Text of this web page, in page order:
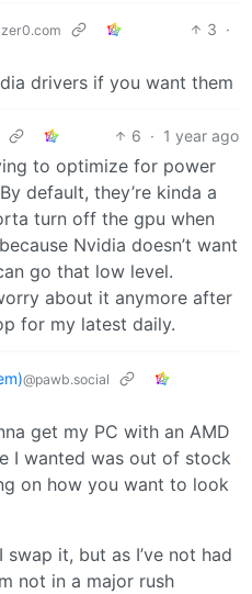
3 ·
drivers if you want them
6 · 1 year ago
to optimize for power
default, they’re kinda a
turn off the gpu when
Nvidia doesn’t want
go that low level.
about it anymore after
for my latest daily.
@pawb.social
get my PC with an AMD
I wanted was out of stock
on how you want to look
it, but as I’ve not had
not in a major rush